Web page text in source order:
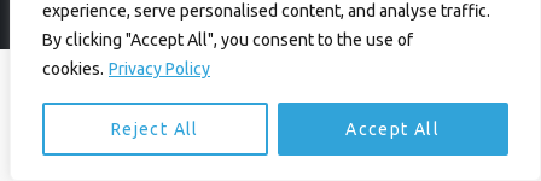
experience, serve personalised content, and analyse traffic.
By clicking "Accept All", you consent to the use of
cookies. Privacy Policy
Reject All Accept All
© Ian Birrell. All Rights Reserved.Privacy Policy .Website byAbi